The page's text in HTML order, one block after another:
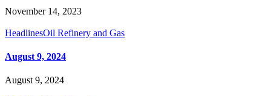
November 14, 2023
HeadlinesOil Refinery and Gas
August 9, 2024
August 9, 2024